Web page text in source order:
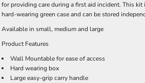
for providing care during a first aid incident. This
hard-wearing green case and can be stored
Available in small, mediumand large
Product Features
Wall Mountable for ease of access
Hard wearing box
Large easy-grip carry handle